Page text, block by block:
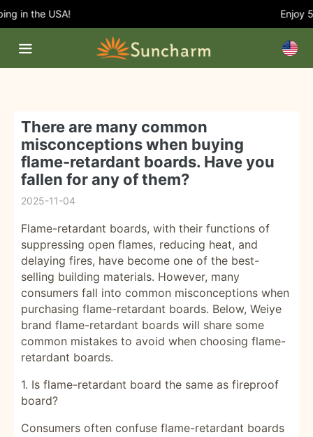
in the USA! Enjoy
There are many common
misconceptions when buying
flame-retardant boards. Have you
fallen for any of them?
2025-11-04
Flame-retardant boards, with their functions of
suppressing open flames, reducing heat, and
delaying fires, have become one of the best-
selling building materials. However, many
consumers fall into common misconceptions when
purchasing flame-retardant boards. Below, Weiye
brand flame-retardant boards will share some
common mistakes to avoid when choosing flame-
retardant boards.
1. Is flame-retardant board the same as fireproof
board?
Consumers often confuse flame-retardant boards